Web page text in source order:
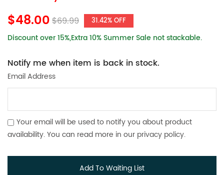
$48.00$69.99 31.42% OFF
Discount over 15%,Extra 10% Summer Sale not stackable.
Notify me when item is back in stock.
Email Address
Your email will be used to notify you about product
availability. You can read more in our privacy policy.
Add To Waiting List